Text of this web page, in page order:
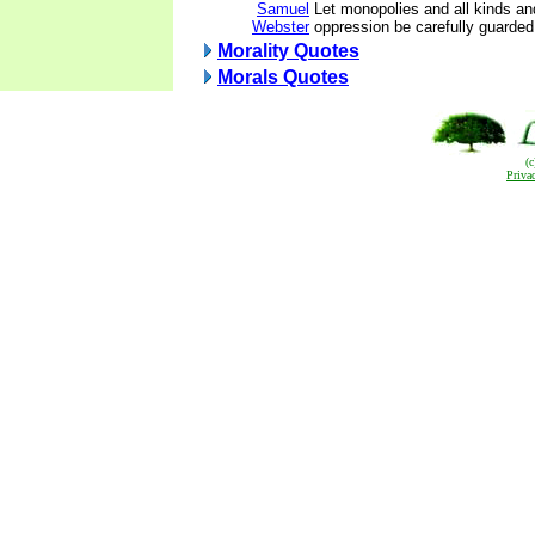
Samuel
Webster
Let monopolies and all kinds
oppression be carefully
Morality Quotes
Morals Quotes